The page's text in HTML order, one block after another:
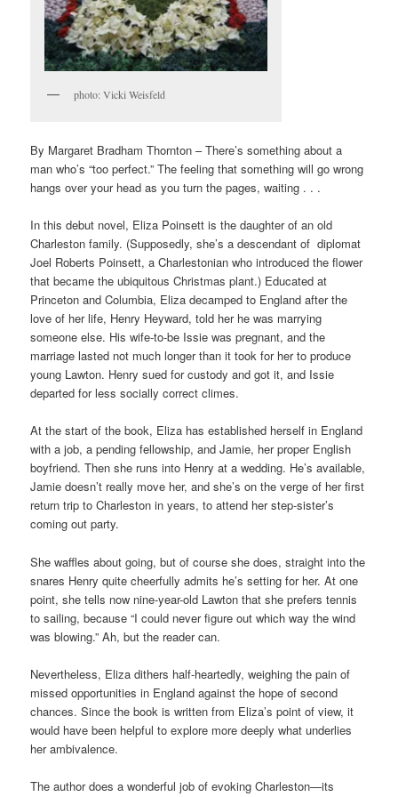
photo: Vicki Weisfeld
By Margaret Bradham Thornton – There’s something about a
man who’s “too perfect.” The feeling that something will go wrong
hangs over your head as you turn the pages, waiting . . .
In this debut novel, Eliza Poinsett is the daughter of an old
Charleston family. (Supposedly, she’s a descendant of diplomat
Joel Roberts Poinsett, a Charlestonian who introduced the flower
that became the ubiquitous Christmas plant.) Educated at
Princeton and Columbia, Eliza decamped to England after the
love of her life, Henry Heyward, told her he was marrying
someone else. His wife-to-be Issie was pregnant, and the
marriage lasted not much longer than it took for her to produce
young Lawton. Henry sued for custody and got it, and Issie
departed for less socially correct climes.
At the start of the book, Eliza has established herself in England
with a job, a pending fellowship, and Jamie, her proper English
boyfriend. Then she runs into Henry at a wedding. He’s available,
Jamie doesn’t really move her, and she’s on the verge of her first
return trip to Charleston in years, to attend her step-sister’s
coming out party.
She waffles about going, but of course she does, straight into the
snares Henry quite cheerfully admits he’s setting for her. At one
point, she tells now nine-year-old Lawton that she prefers tennis
to sailing, because “I could never figure out which way the wind
was blowing.” Ah, but the reader can.
Nevertheless, Eliza dithers half-heartedly, weighing the pain of
missed opportunities in England against the hope of second
chances. Since the book is written from Eliza’s point of view, it
would have been helpful to explore more deeply what underlies
her ambivalence.
The author does a wonderful job of evoking Charleston—its